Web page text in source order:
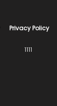
Privacy Policy
1111